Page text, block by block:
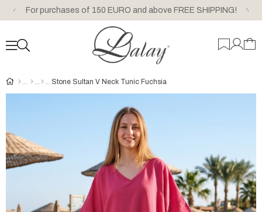
For purchases of 150 EURO and above FREE SHIPPING!
Stone Sultan V Neck Tunic Fuchsia